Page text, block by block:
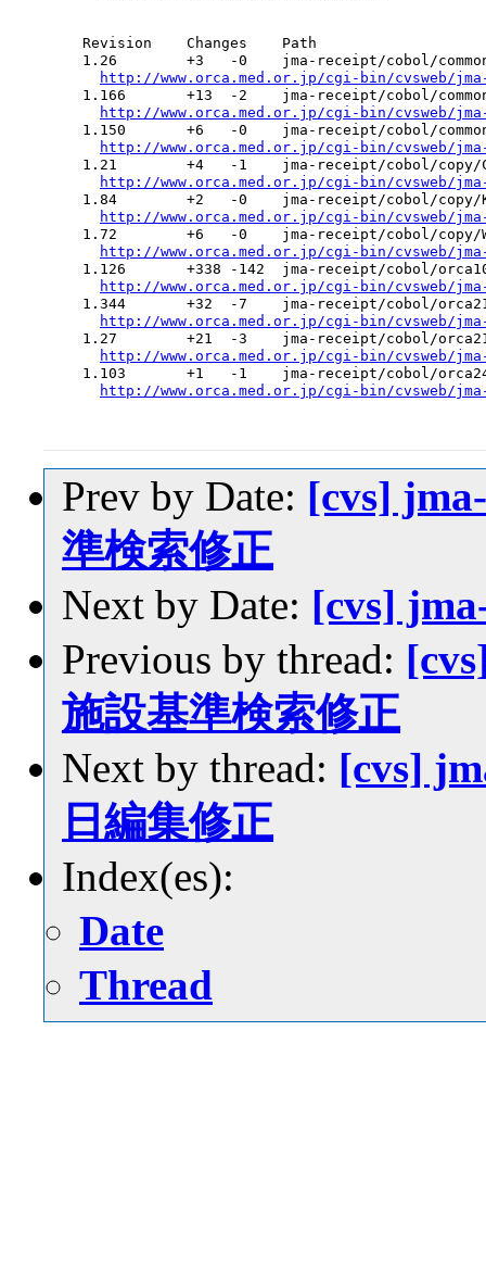
  Revision    Changes    Path
1.26        +3   -0    jma-receipt/cobol/
http://www.orca.med.or.jp/cgi-bin/cvsweb/jma-
1.166       +13  -2    jma-receipt/cobol/
http://www.orca.med.or.jp/cgi-bin/cvsweb/jma-
1.150       +6   -0    jma-receipt/cobol/
http://www.orca.med.or.jp/cgi-bin/cvsweb/jma-
1.21        +4   -1    jma-receipt/cobol/
http://www.orca.med.or.jp/cgi-bin/cvsweb/jma-
1.84        +2   -0    jma-receipt/cobol/
http://www.orca.med.or.jp/cgi-bin/cvsweb/jma-
1.72        +6   -0    jma-receipt/cobol/copy/
http://www.orca.med.or.jp/cgi-bin/cvsweb/
1.126       +338 -142  jma-receipt/cobol/
http://www.orca.med.or.jp/cgi-bin/cvsweb/jma-
1.344       +32  -7    jma-receipt/cobol/
http://www.orca.med.or.jp/cgi-bin/cvsweb/jma-
1.27        +21  -3    jma-receipt/cobol/
http://www.orca.med.or.jp/cgi-bin/cvsweb/jma-
1.103       +1   -1    jma-receipt/cobol/
http://www.orca.med.or.jp/cgi-bin/cvsweb/jma-
Prev by Date: [cvs]
準検索修正
Next by Date: [cvs]
Previous by thread:
施設基準検索修正
Next by thread: [cvs]
日編集修正
Index(es):
Date
Thread